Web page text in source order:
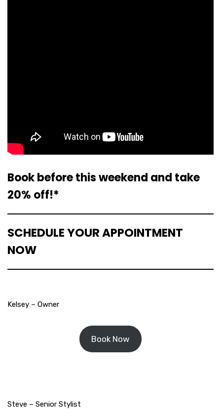
Book before this weekend and take
20% off!*
SCHEDULE YOUR APPOINTMENT
NOW
Kelsey – Owner
Book Now
Steve – Senior Stylist